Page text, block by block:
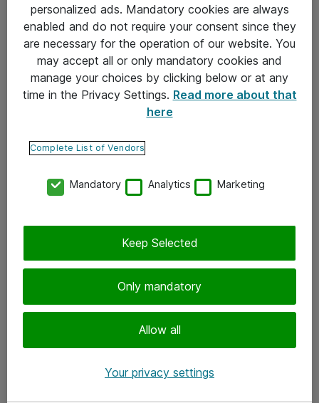
Takuu- ja huolto-ohjeet
Yleiset toimitusehdot
Tietosuojakäytäntö
Ota yhteyttä
Tilaa uutiskirje
personalized ads. Mandatory cookies are always
enabled and do not require your consent since they
are necessary for the operation of our website. You
may accept all or only mandatory cookies and
manage your choices by clicking below or at any
time in the Privacy Settings. Read more about that
here
Complete List of Vendors
Mandatory Analytics Marketing
Only mandatory
Allow all
Keep Selected
Your privacy settings